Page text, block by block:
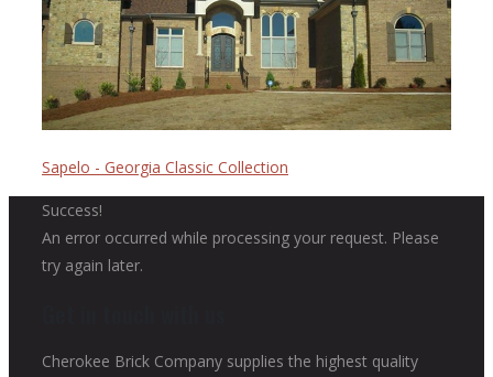
Sapelo - Georgia Classic Collection
Success!
An error occurred while processing your request. Please
try again later.
Cherokee Brick Company supplies the highest quality